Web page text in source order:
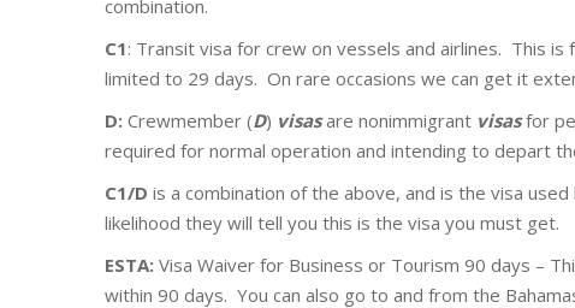
combination.
C1: Transit visa for crew on vessels and airlines. This
limited to 29 days. On rare occasions we can get it
D: Crewmember (D) visasare nonimmigrant visasfor
required for normal operation and intending to depart
C1/D is a combination of the above, and is the visa
likelihood they will tell you this is the visa you must get.
ESTA: Visa Waiver for Business or Tourism 90 days –
within 90 days. You can also go to and from the